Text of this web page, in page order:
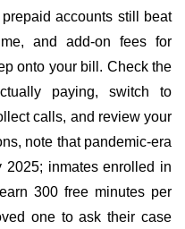
accounts still beat
and add-on fees for
onto your bill. Check the
paying, switch to
calls, and review your
note that pandemic-era
inmates enrolled in
300 free minutes per
one to ask their case